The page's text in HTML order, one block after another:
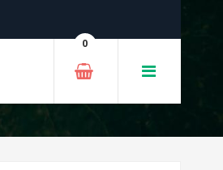
0